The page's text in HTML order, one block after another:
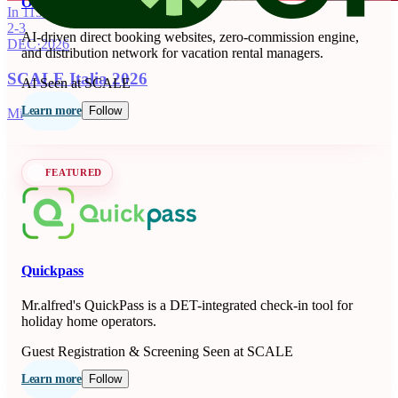
In 115 days
2-3
DEC·2026
SCALE Italia 2026
Milano, IT
AI-driven direct booking websites, zero-commission engine,
and distribution network for vacation rental managers.
AISeen at SCALE
Learn more Follow
FEATURED
Quickpass
Mr.alfred's QuickPass is a DET-integrated check-in tool for
holiday home operators.
Guest Registration & Screening Seen at SCALE
Learn more Follow